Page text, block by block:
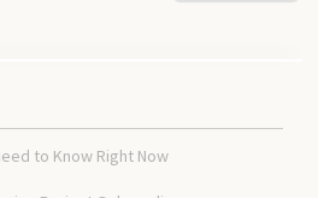
to Know Right Now